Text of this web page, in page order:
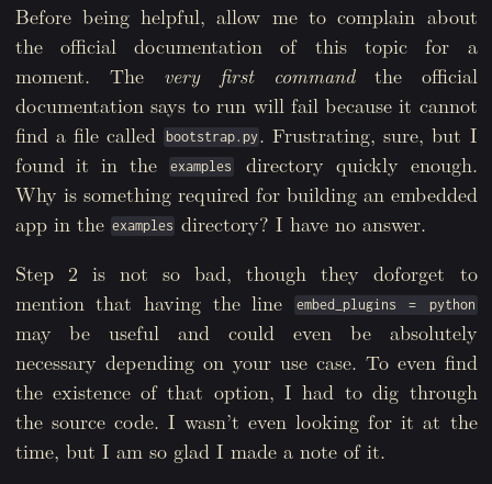
Before being helpful, allow me to complain about
the official documentation of this topic for a
moment. The very first commandthe official
documentation says to run will fail because it cannot
find a file calledbootstrap.py. Frustrating, sure, but I
found it in the
examplesdirectory quickly enough.
Why is something required for building an embedded
app in the examples directory? I have no answer.
Step 2 is not so bad, though they doforget to
mention that having the lineembed_plugins = python
may be useful and could even be absolutely
necessary depending on your use case. To even find
the existence of that option, I had to dig through
the source code. I wasn’t even looking for it at the
time, but I am so glad I made a note of it.